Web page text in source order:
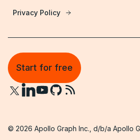
Privacy Policy
Start for free
© 2026 Apollo Graph Inc., d/b/a Apollo